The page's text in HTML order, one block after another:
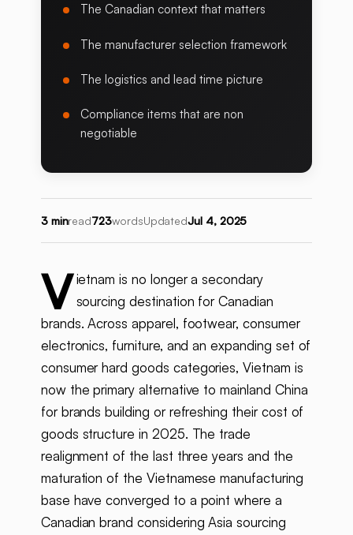
The Canadian context that matters
The manufacturer selection framework
The logistics and lead time picture
Compliance items that are non
negotiable
3 minread723wordsUpdatedJul 4, 2025
V ietnam is no longer a secondary
sourcing destination for Canadian
brands. Across apparel, footwear, consumer
electronics, furniture, and an expanding set of
consumer hard goods categories, Vietnam is
now the primary alternative to mainland China
for brands building or refreshing their cost of
goods structure in 2025. The trade
realignment of the last three years and the
maturation of the Vietnamese manufacturing
base have converged to a point where a
Canadian brand considering Asia sourcing